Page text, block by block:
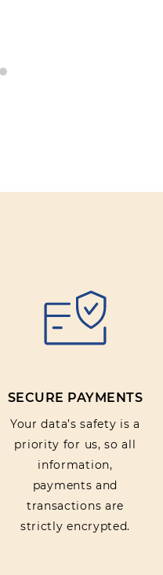
SECURE PAYMENTS
Your data’s safety is a
priority for us, so all
information,
payments and
transactions are
strictly encrypted.